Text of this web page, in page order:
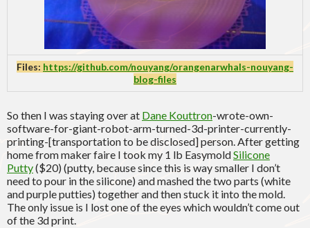
Files: https://github.com/nouyang/orangenarwhals-nouyang-
blog-files
So then I was staying over at Dane Kouttron-wrote-own-
software-for-giant-robot-arm-turned-3d-printer-currently-
printing-[transportation to be disclosed] person. After getting
home from maker faire I took my 1 lb EasymoldSilicone
Putty($20) (putty, because since this is way smaller I don’t
need to pour in the silicone) and mashed the two parts (white
and purple putties) together and then stuck it into the mold.
The only issue is I lost one of the eyes which wouldn’t come out
of the 3d print.